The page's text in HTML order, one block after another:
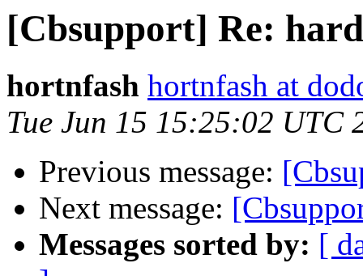
[Cbsupport] Re:
hortnfash hortnfash at
Tue Jun 15 15:25:02 UTC
Previous message:
Next message:
Messages sorted by: [